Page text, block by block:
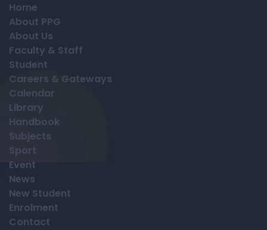
Home
About PPG
About Us
Faculty & Staff
Student
Careers & Gateways
Calendar
Library
Handbook
Subjects
Sport
Event
News
New Student
Enrolment
Contact